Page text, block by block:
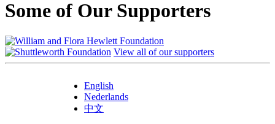
Some of Our Supporters
View all of our supporters
English
Nederlands
中文